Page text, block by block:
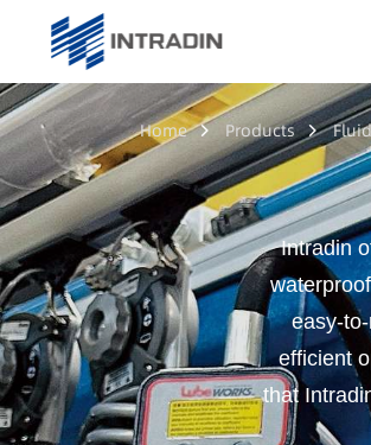
Intradin
easy-
efficient
that
Home Products